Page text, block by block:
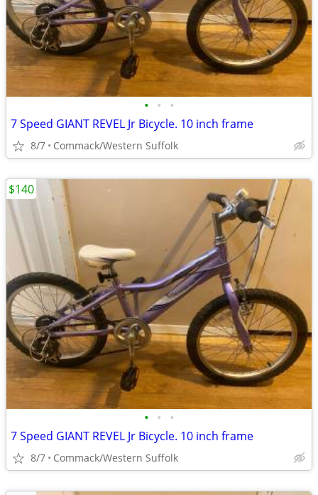
• • •
7 Speed GIANT REVEL Jr Bicycle. 10 inch frame
8/7 Commack/Western Suffolk
• • •
7 Speed GIANT REVEL Jr Bicycle. 10 inch frame
8/7 Commack/Western Suffolk
$140